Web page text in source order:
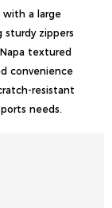
with a large
zippers
textured
convenience
resistant
needs.